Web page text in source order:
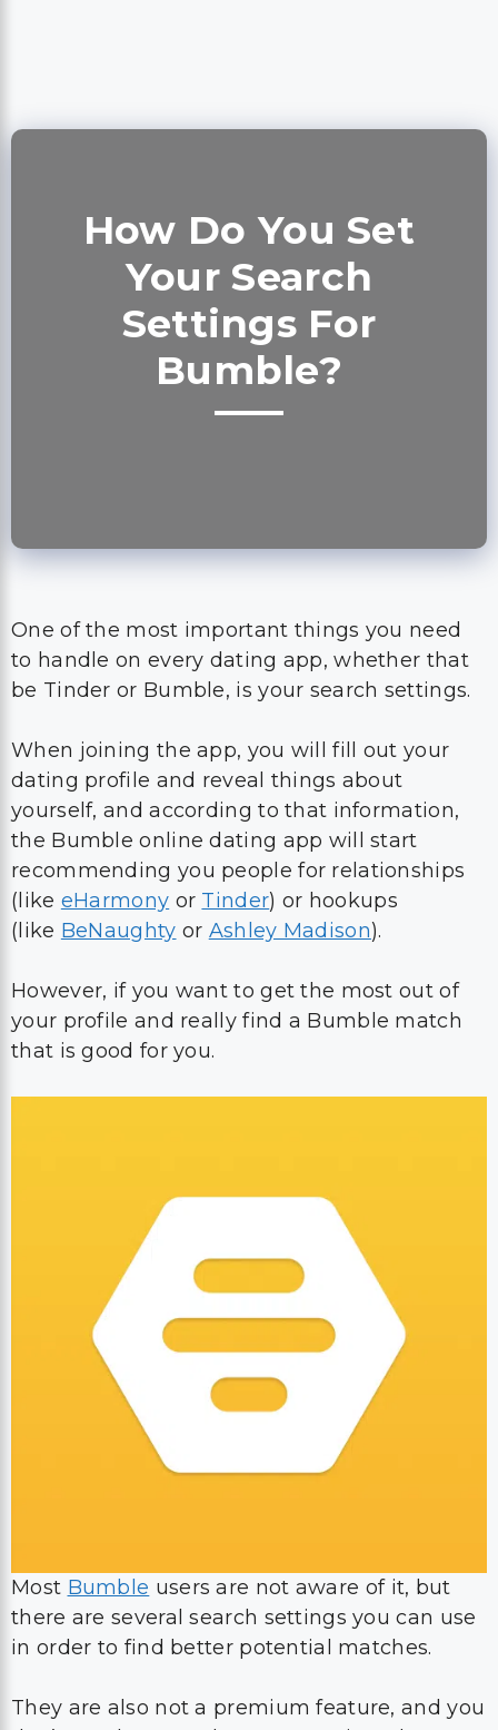
How Do You Set
Your Search
Settings For
Bumble?
One of the most important things you need
to handle on every dating app, whether that
be Tinder or Bumble, is your search settings.
When joining the app, you will fill out your
dating profile and reveal things about
yourself, and according to that information,
the Bumble online dating app will start
recommending you people for relationships
(like eHarmony or Tinder) or hookups
(like BeNaughty or Ashley Madison).
However, if you want to get the most out of
your profile and really find a Bumble match
that is good for you.
Most Bumble users are not aware of it, but
there are several search settings you can use
in order to find better potential matches.
They are also not a premium feature, and you